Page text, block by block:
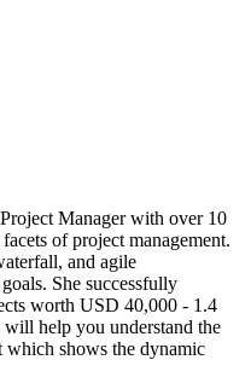
Manager with over 10
of project management.
and agile
She successfully
worth USD 40,000 - 1.4
help you understand the
which shows the dynamic